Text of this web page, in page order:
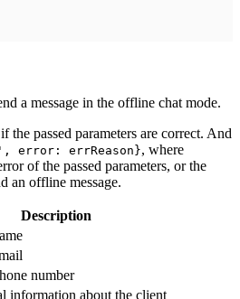
a message in the offline chat mode.
if the passed parameters are correct. And
errReason}, where
of the passed parameters, or the
an offline message.
Description
number
information about the client